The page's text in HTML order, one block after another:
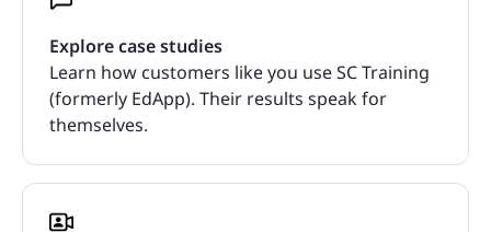
Explore case studies
Learn how customers like you use SC Training
(formerly EdApp). Their results speak for
themselves.